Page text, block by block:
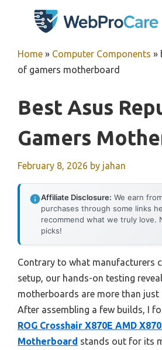
Home » Computer Components »
of gamers motherboard
Best Asus
Gamers
February 8, 2026 by jahan
Affiliate Disclosure: We earn
purchases through some links
recommend what we truly love.
picks!
Contrary to what manufacturers
setup, our hands-on testing
motherboards are more than just
After assembling a few builds, I
ROG Crosshair X870E AMD
Motherboard stands out for its